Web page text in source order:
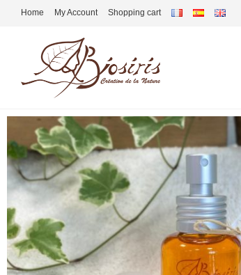
Home My Account Shopping cart